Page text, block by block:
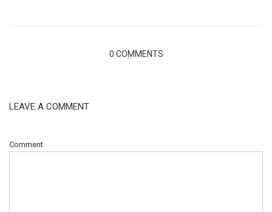
0 COMMENTS
LEAVE A COMMENT
Comment